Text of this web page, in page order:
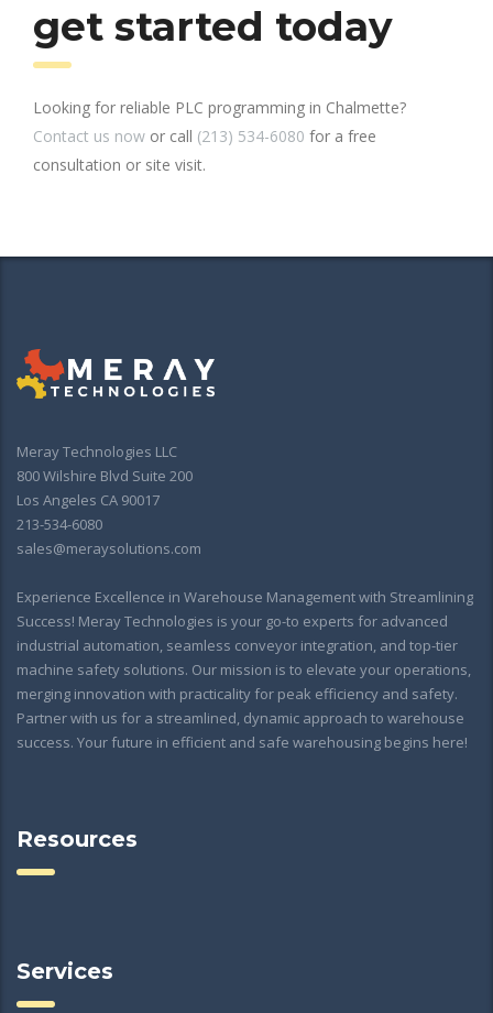
get started today
Looking for reliable PLC programming in Chalmette?
Contact us now or call (213) 534-6080 for a free
consultation or site visit.
Meray Technologies LLC
800 Wilshire Blvd Suite 200
Los Angeles CA 90017
213-534-6080
sales@meraysolutions.com
Experience Excellence in Warehouse Management with Streamlining
Success! Meray Technologies is your go-to experts for advanced
industrial automation, seamless conveyor integration, and top-tier
machine safety solutions. Our mission is to elevate your operations,
merging innovation with practicality for peak efficiency and safety.
Partner with us for a streamlined, dynamic approach to warehouse
success. Your future in efficient and safe warehousing begins here!
Resources
Services